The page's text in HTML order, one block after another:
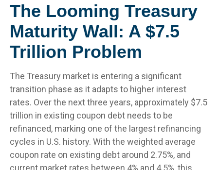
The Looming Treasury
Maturity Wall: A $7.5
Trillion Problem
The Treasury market is entering a significant
transition phase as it adapts to higher interest
rates. Over the next three years, approximately $7.5
trillion in existing coupon debt needs to be
refinanced, marking one of the largest refinancing
cycles in U.S. history. With the weighted average
coupon rate on existing debt around 2.75%, and
current market rates between 4% and 4.5%, this